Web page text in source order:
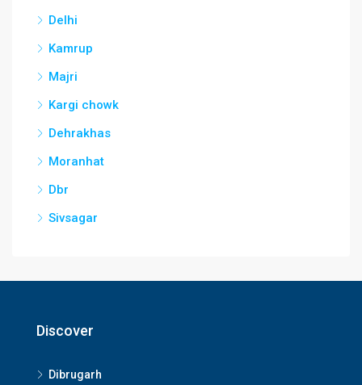
Delhi
Kamrup
Majri
Kargi chowk
Dehrakhas
Moranhat
Dbr
Sivsagar
Discover
Dibrugarh